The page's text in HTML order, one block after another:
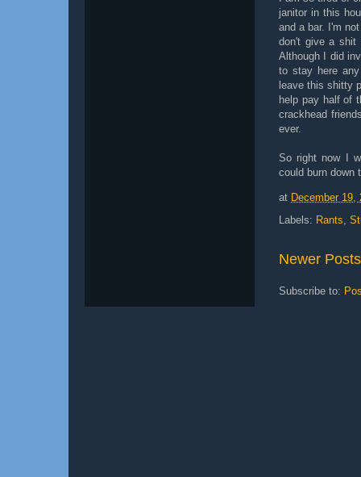
janitor in this
and a bar. I'm
don't give a shit
Although I did
to stay here
leave this shitty
help pay half of
crackhead
ever.
So right now I
could burn down
at December 19,
Labels: Rants,
Newer Posts
Subscribe to: